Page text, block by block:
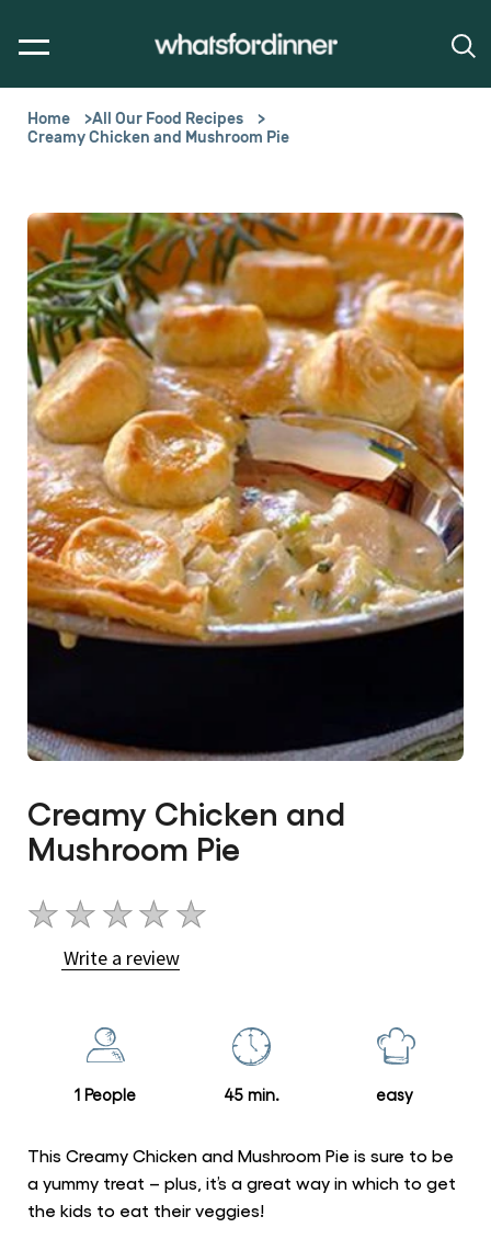
Home
All Our Food Recipes
Creamy Chicken and Mushroom Pie
Creamy Chicken and
Mushroom Pie
No
ratings
submitted
Write a review
1 People 45 min. easy
This Creamy Chicken and Mushroom Pie is sure to be
a yummy treat – plus, it’s a great way in which to get
the kids to eat their veggies!